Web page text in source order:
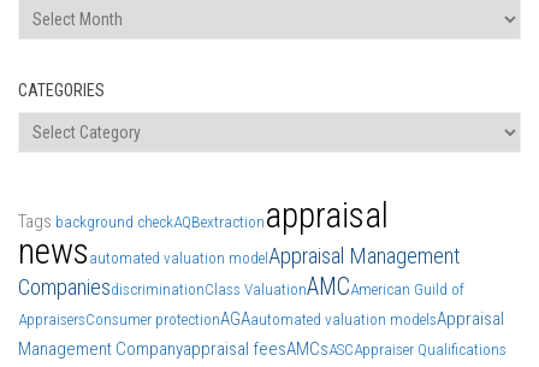
Archives
CATEGORIES
Categories
Tags background checkAQBextraction appraisal
news automated valuation model Appraisal Management
CompaniesdiscriminationClass ValuationAMCAmerican Guild of
AppraisersConsumer protectionAGAautomated valuation modelsAppraisal
Management Companyappraisal feesAMCsASCAppraiser Qualifications